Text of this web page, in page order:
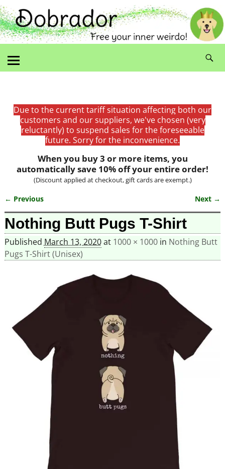
Due to the current tariff situation affecting both our
customers and our suppliers, we've chosen (very
reluctantly) to suspend sales for the foreseeable
future. Sorry for the inconvenience.
When you buy 3 or more items, you
automatically save 10% off your entire order!
(Discount applied at checkout, gift cards are exempt.)
Image navigation
← Previous Next →
Nothing Butt Pugs T-Shirt
Published March 13, 2020at 1000 × 1000in Nothing Butt
Pugs T-Shirt (Unisex)